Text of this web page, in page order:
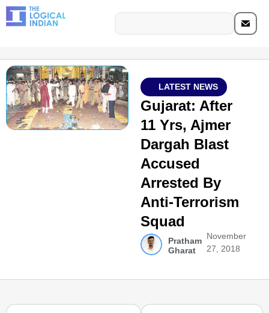
LATEST NEWS
Gujarat: After
11 Yrs, Ajmer
Dargah Blast
Accused
Arrested By
Anti-Terrorism
Squad
Pratham
Gharat
November
27, 2018